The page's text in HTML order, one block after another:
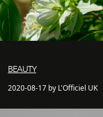
BEAUTY
2020-08-17 by L'Officiel UK